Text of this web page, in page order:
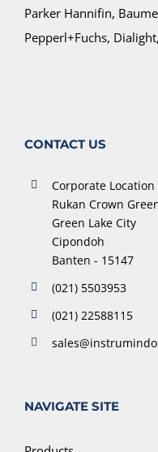
Parker Hannifin,
Pepperl+Fuchs,
CONTACT US
Corporate Location
Rukan Crown
Green Lake City
Cipondoh
Banten - 15147
(021) 5503953
(021) 22588115
NAVIGATE SITE